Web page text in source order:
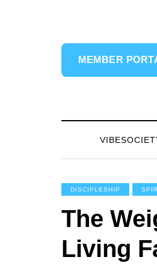
MEMBER
DISCIPLESHIP
The
Living